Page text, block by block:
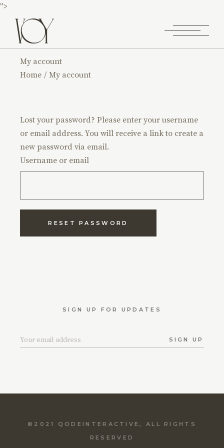
">
My account
Home
My account
Lost your password? Please enter your username
or email address. You will receive a link to create a
new password via email.
Username or email
RESET PASSWORD
SIGN UP FOR UPDATES
SIGN UP
©2021 QODEINTERACTIVE, ALL RIGHTS
RESERVED